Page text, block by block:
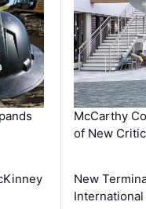
McCarthy
of New
New